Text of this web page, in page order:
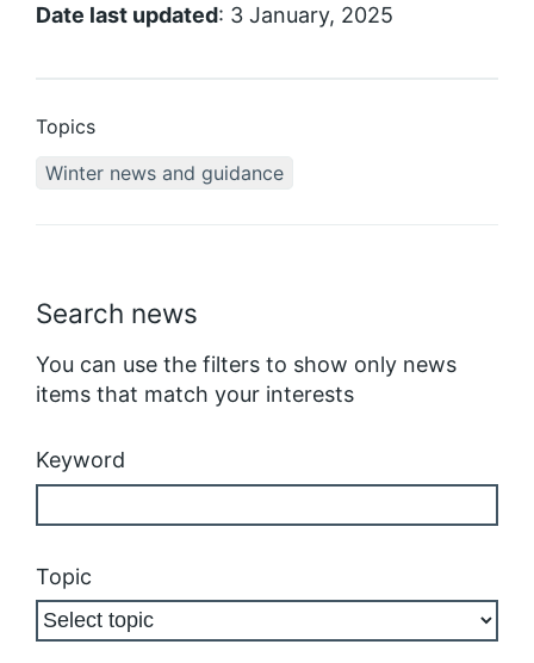
Search news
You can use the filters to show only news
items that match your interests
Keyword
Topic
Date last updated: 3 January, 2025
Topics
Winter news and guidance